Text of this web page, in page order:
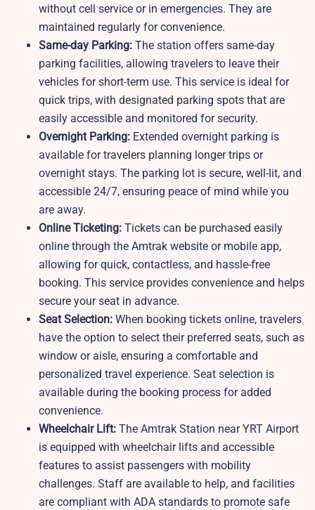
without cell service or in emergencies. They are
maintained regularly for convenience.
Same-day Parking: The station offers same-day
parking facilities, allowing travelers to leave their
vehicles for short-term use. This service is ideal for
quick trips, with designated parking spots that are
easily accessible and monitored for security.
Overnight Parking: Extended overnight parking is
available for travelers planning longer trips or
overnight stays. The parking lot is secure, well-lit, and
accessible 24/7, ensuring peace of mind while you
are away.
Online Ticketing: Tickets can be purchased easily
online through the Amtrak website or mobile app,
allowing for quick, contactless, and hassle-free
booking. This service provides convenience and helps
secure your seat in advance.
Seat Selection: When booking tickets online, travelers
have the option to select their preferred seats, such as
window or aisle, ensuring a comfortable and
personalized travel experience. Seat selection is
available during the booking process for added
convenience.
Wheelchair Lift: The Amtrak Station near YRT Airport
is equipped with wheelchair lifts and accessible
features to assist passengers with mobility
challenges. Staff are available to help, and facilities
are compliant with ADA standards to promote safe